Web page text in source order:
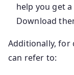
help you get
Download
Additionally, for
can refer to: